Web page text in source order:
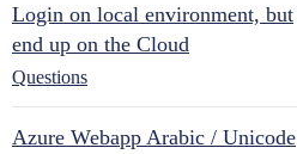
Login on local environment, but
end up on the Cloud
Questions
Azure Webapp Arabic / Unicode